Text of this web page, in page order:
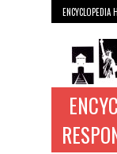
ENCYCLOPEDIA
WYMAN INST.